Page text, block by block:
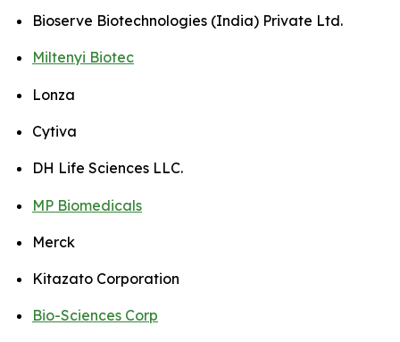
Bioserve Biotechnologies (India) Private Ltd.
Miltenyi Biotec
Lonza
Cytiva
DH Life Sciences LLC.
MP Biomedicals
Merck
Kitazato Corporation
Bio-Sciences Corp